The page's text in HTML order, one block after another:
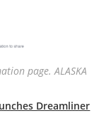
page. ALASKA
Dreamliner